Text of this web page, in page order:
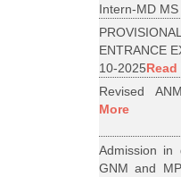
Intern-MD
ENTRANCE
10-2025Read
Revised
More
Admission in
GNM and